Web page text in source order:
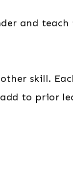
and teach
skill.
to prior